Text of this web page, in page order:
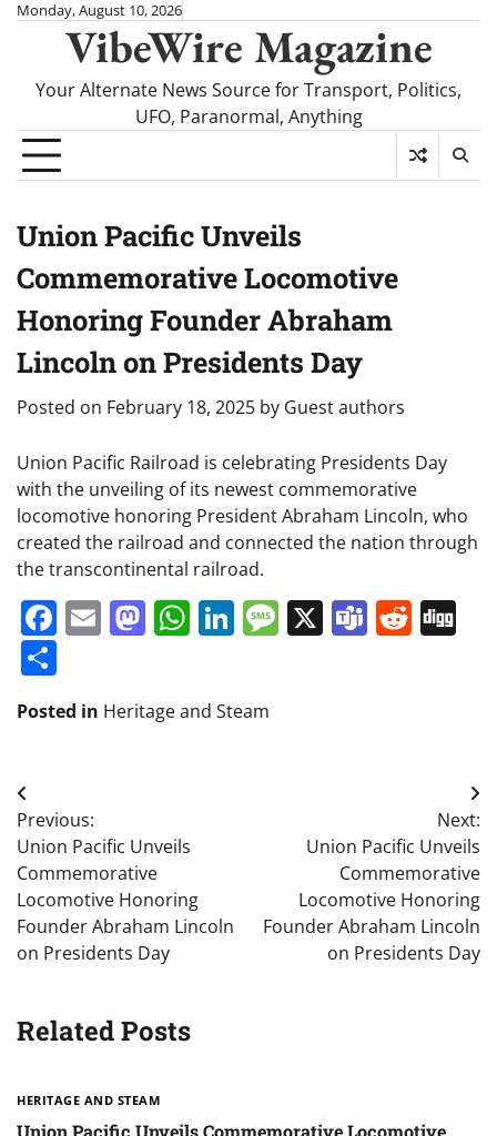
SkipMonday, August 10, 2026
VibeWire Magazine
Your Alternate News Source for Transport, Politics,
UFO, Paranormal, Anything
Union Pacific Unveils
Commemorative Locomotive
Honoring Founder Abraham
Lincoln on Presidents Day
Posted on February 18, 2025 by Guest authors
Union Pacific Railroad is celebrating Presidents Day
with the unveiling of its newest commemorative
locomotive honoring President Abraham Lincoln, who
created the railroad and connected the nation through
the transcontinental railroad.
Facebook
EmailMastodon
WhatsApp
LinkedIn
Message
X Teams
Posted in Heritage and Steam
Post
navigation
Previous:
Union Pacific Unveils
Commemorative
Locomotive Honoring
Founder Abraham Lincoln
on Presidents Day
Next:
Union Pacific Unveils
Commemorative
Locomotive Honoring
Founder Abraham Lincoln
on Presidents Day
Related Posts
HERITAGE AND STEAM
Union Pacific Unveils Commemorative Locomotive